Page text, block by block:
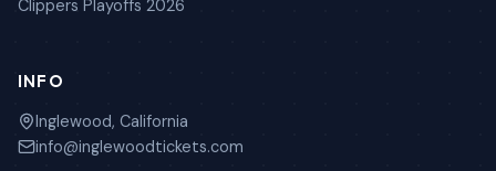
Clippers Playoffs 2026
INFO
Inglewood, California
info@inglewoodtickets.com